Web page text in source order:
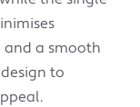
and a smooth
to